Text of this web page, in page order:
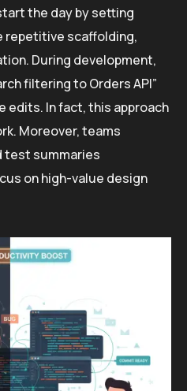
the day by setting
repetitive scaffolding,
During development,
filtering to Orders API”
edits. In fact, this approach
Moreover, teams
test summaries
on high-value design